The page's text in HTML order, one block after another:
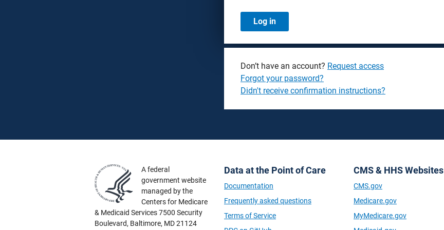
Don’t have an account? Request access
Forgot your password?
Didn't receive confirmation instructions?
A federal
government website
managed by the
Centers for Medicare
& Medicaid Services 7500 Security
Boulevard, Baltimore, MD 21124
Data at the Point of Care
Documentation
Frequently asked questions
Terms of Service
CMS & HHS Websites
CMS.gov
Medicare.gov
MyMedicare.gov